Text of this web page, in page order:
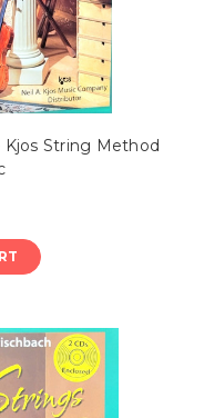
Kjos String Method